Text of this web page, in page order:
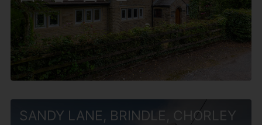
SANDY LANE, BRINDLE, CHORLEY